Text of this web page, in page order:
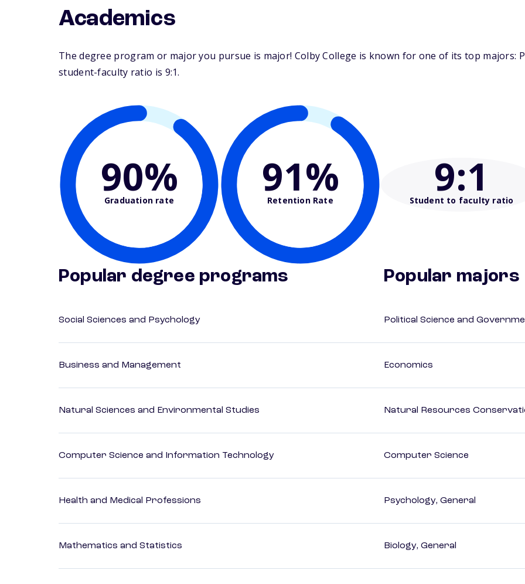
Academics
The degree program or major you pursue is major! Colby College is known for one of its top majors:
student-faculty ratio is 9:1.
90%
Graduation rate 91%
Retention Rate 9:1
Student to faculty ratio
Popular degree programs
Social Sciences and Psychology
Business and Management
Natural Sciences and Environmental Studies
Computer Science and Information Technology
Health and Medical Professions
Mathematics and Statistics
Popular majors
Political Science and
Economics
Natural Resources
Computer Science
Psychology, General
Biology, General